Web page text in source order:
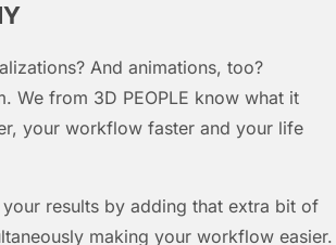
And animations, too?
We from 3D PEOPLE know what it
your workflow faster and your life
results by adding that extra bit of
making your workflow easier.